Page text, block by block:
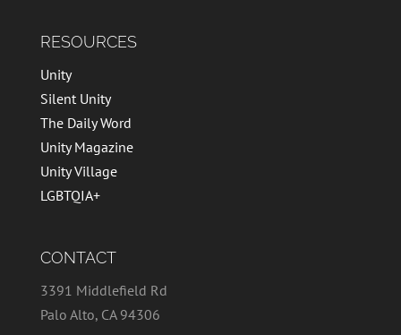
RESOURCES
Unity
Silent Unity
The Daily Word
Unity Magazine
Unity Village
LGBTQIA+
CONTACT
3391 Middlefield Rd
Palo Alto, CA 94306